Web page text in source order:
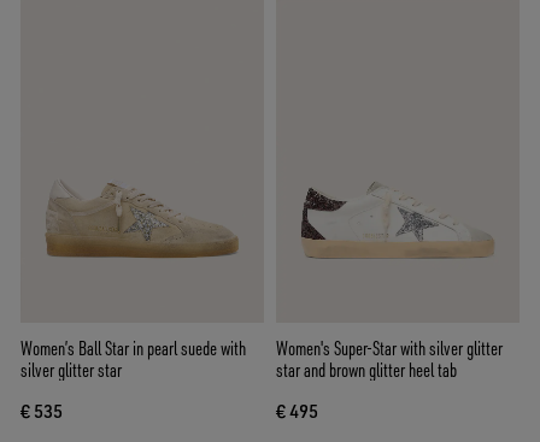
Women’s Ball Star in pearl suede with
silver glitter star
€ 535
Women's Super-Star with silver glitter
star and brown glitter heel tab
€ 495